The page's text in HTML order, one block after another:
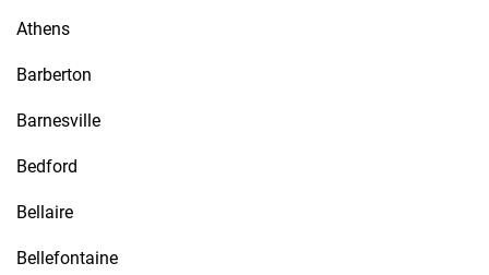
Athens
Barberton
Barnesville
Bedford
Bellaire
Bellefontaine